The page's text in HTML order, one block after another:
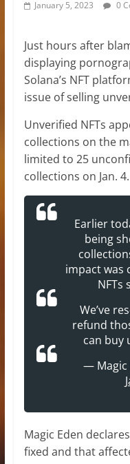
January 5, 2023 0
Just hours after
displaying
Solana’s NFT
issue of selling
Unverified NFTs
collections on the
limited to 25
collections on Jan. 4.
Earlier
being
impact was
NFTs
We’ve
refund
can buy
— Magic
Magic Eden
fixed and that